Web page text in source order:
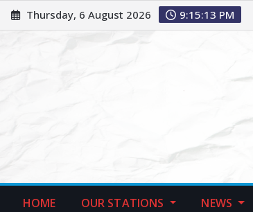
Thursday, 6 August 2026 9:15:14 PM
HOME OUR STATIONS NEWS